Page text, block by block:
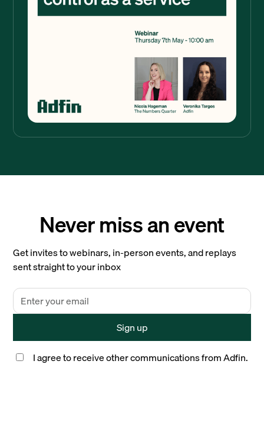
Never miss an event
Get invites to webinars, in-person events, and replays
sent straight to your inbox
I agree to receive other communications from Adfin.